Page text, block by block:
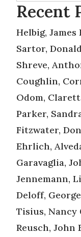
Recent
Helbig, James
Sartor,
Shreve,
Coughlin,
Odom,
Parker,
Fitzwater,
Ehrlich,
Garavaglia,
Jennemann,
Deloff,
Tisius, Nancy
Reusch, John